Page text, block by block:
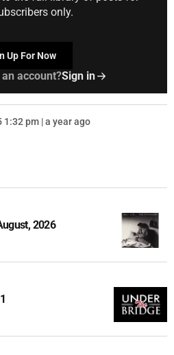
only.
Up For Now
account?Sign in
pm | a year ago
2026